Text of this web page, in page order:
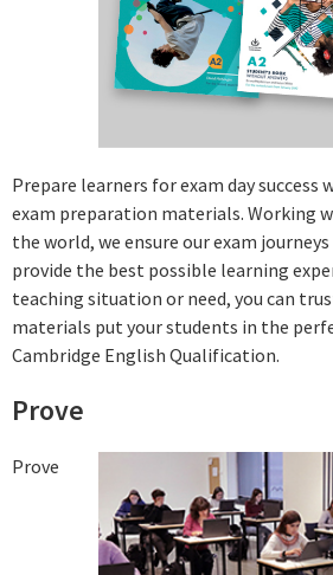
Prepare learners for exam day
exam preparation materials. Working
the world, we ensure our exam
provide the best possible learning
teaching situation or need, you can
materials put your students in the
Cambridge English Qualification.
Prove
Prove